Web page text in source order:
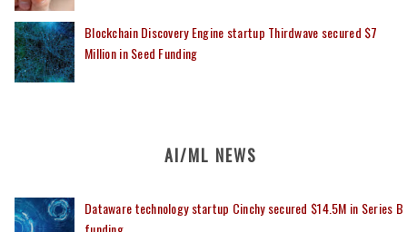
Blockchain Discovery Engine startup Thirdwave secured $7
Million in Seed Funding
AI/ML NEWS
Dataware technology startup Cinchy secured $14.5M in Series B